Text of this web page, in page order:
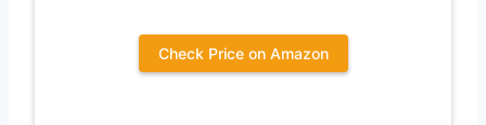
Check Price on Amazon